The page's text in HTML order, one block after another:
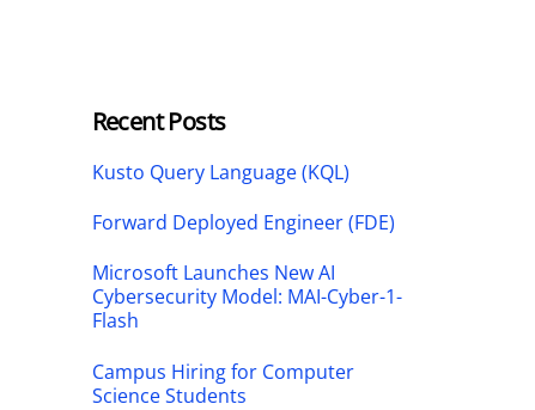
Recent Posts
Kusto Query Language (KQL)
Forward Deployed Engineer (FDE)
Microsoft Launches New AI
Cybersecurity Model: MAI-Cyber-1-
Flash
Campus Hiring for Computer
Science Students